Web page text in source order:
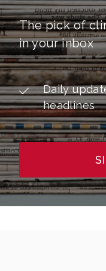
The pick of
in your inbox
Daily
headlines